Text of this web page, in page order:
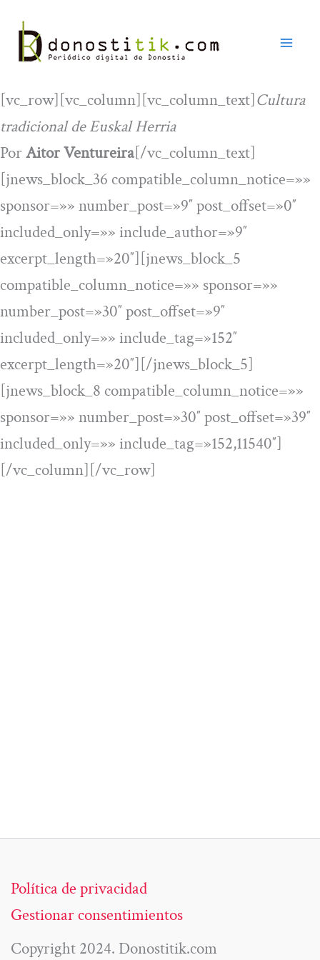
contenido
[vc_row][vc_column][vc_column_text]Cultura
tradicional de Euskal Herria
PorAitor Ventureira[/vc_column_text]
[jnews_block_36 compatible_column_notice=»»
sponsor=»» number_post=»9″ post_offset=»0″
included_only=»» include_author=»9″
excerpt_length=»20″][jnews_block_5
compatible_column_notice=»» sponsor=»»
number_post=»30″ post_offset=»9″
included_only=»» include_tag=»152″
excerpt_length=»20″][/jnews_block_5]
[jnews_block_8 compatible_column_notice=»»
sponsor=»» number_post=»30″ post_offset=»39″
included_only=»» include_tag=»152,11540″]
[/vc_column][/vc_row]
Política de privacidad
Gestionar consentimientos
Copyright 2024. Donostitik.com